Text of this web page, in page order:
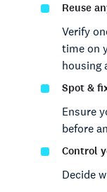
Reuse
Verify
time on
housing
Spot &
Ensure
before
Control
Decide